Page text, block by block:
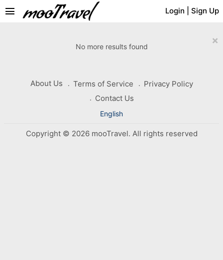
Login Sign Up
menu
×
No more results found
About Us Terms of Service
Privacy Policy
Contact Us
English
Copyright © 2026 mooTravel. All rights reserved